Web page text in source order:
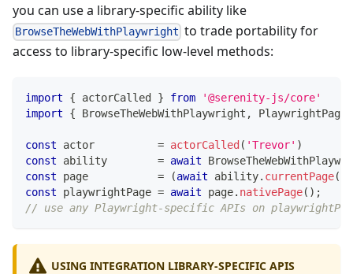
you can use a library-specific ability like
BrowseTheWebWithPlaywright to trade portability for
access to library-specific low-level methods:
import { actorCalled } from
'@serenity-js/core'
import
{ BrowseTheWebWithPlaywright , PlaywrightPage
const actor = actorCalled ( 'Trevor' )
const ability = await
const page = (await ability. currentPage(
const playwrightPage = await page. nativePage( ) ;
// use any Playwright-specific APIs on
USING INTEGRATION LIBRARY-SPECIFIC APIS